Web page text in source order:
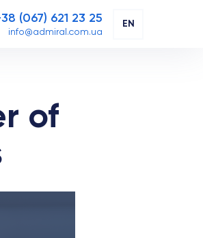
(067) 621 23 25
info@admiral.com.ua
EN
of